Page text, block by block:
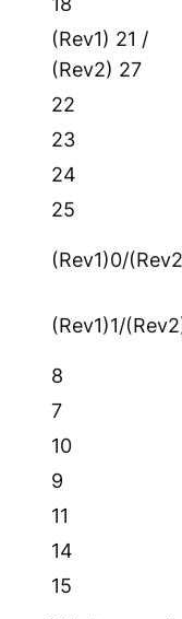
(Rev1) 21 /
(Rev2) 27
22
23
24
25
(Rev1)0/
(Rev1)1/
8
7
10
9
11
14
15